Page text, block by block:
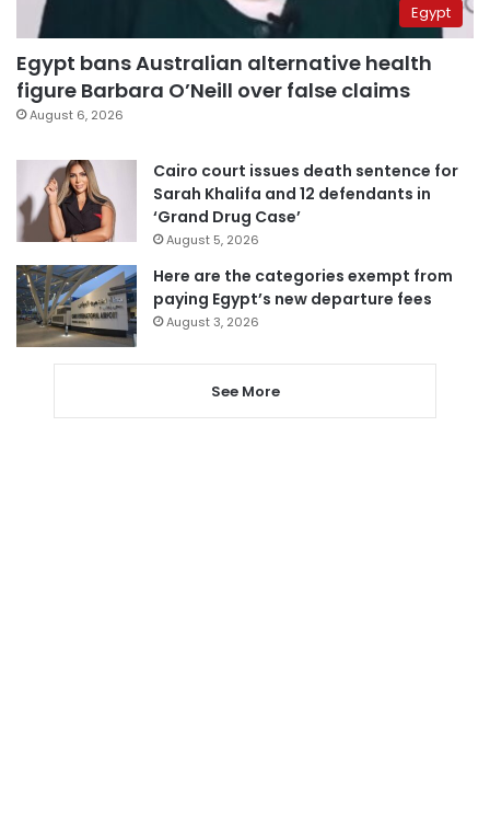
Egypt
Egypt bans Australian alternative health
figure Barbara O’Neill over false claims
August 6, 2026
Cairo court issues death sentence for
Sarah Khalifa and 12 defendants in
‘Grand Drug Case’
August 5, 2026
Here are the categories exempt from
paying Egypt’s new departure fees
August 3, 2026
See More